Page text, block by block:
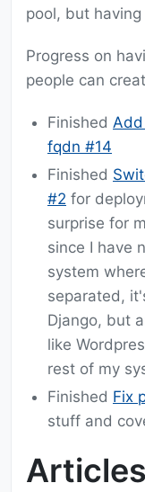
pool, but
Progress on
people can
Finished
fqdn #14
Finished
#2 for
surprise for
since I have
system
separated,
Django, but
like
rest of my
Finished Fix
stuff and
Articles